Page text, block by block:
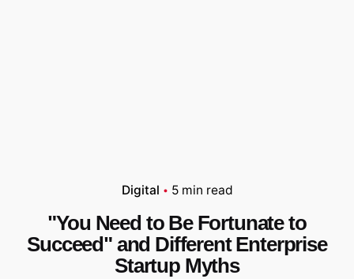
Digital 5 min read
"You Need to Be Fortunate to
Succeed" and Different Enterprise
Startup Myths